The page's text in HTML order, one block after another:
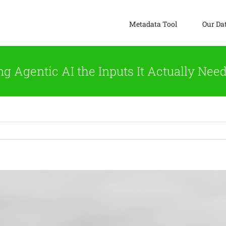
Metadata Tool Our
Agentic AI the Inputs It Actually